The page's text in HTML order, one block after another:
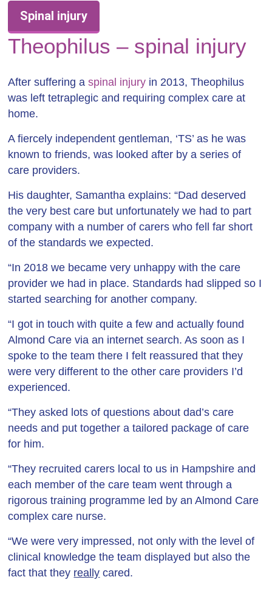
Spinal injury
Theophilus – spinal injury
After suffering aspinal injury in 2013, Theophilus
was left tetraplegic and requiring complex care at
home.
A fiercely independent gentleman, ‘TS’ as he was
known to friends, was looked after by a series of
care providers.
His daughter, Samantha explains: “Dad deserved
the very best care but unfortunately we had to part
company with a number of carers who fell far short
of the standards we expected.
“In 2018 we became very unhappy with the care
provider we had in place. Standards had slipped so I
started searching for another company.
“I got in touch with quite a few and actually found
Almond Care via an internet search. As soon as I
spoke to the team there I felt reassured that they
were very different to the other care providers I’d
experienced.
“They asked lots of questions about dad’s care
needs and put together a tailored package of care
for him.
“They recruited carers local to us in Hampshire and
each member of the care team went through a
rigorous training programme led by an Almond Care
complex care nurse.
“We were very impressed, not only with the level of
clinical knowledge the team displayed but also the
fact that they really cared.